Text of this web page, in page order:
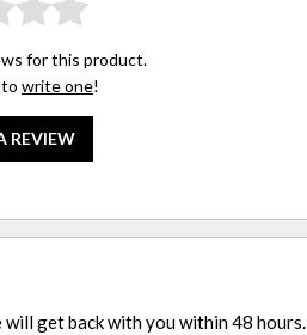
for this product.
write one!
REVIEW
get back with you within 48 hours.